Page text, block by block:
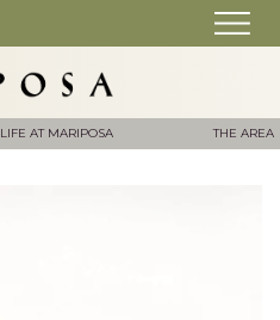
LIFE AT MARIPOSA THE AREA